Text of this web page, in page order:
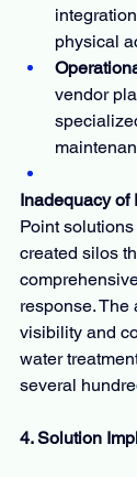
physical
vendor
Inadequacy of
Point
created silos
response. The
visibility and
water
several
4. Solution